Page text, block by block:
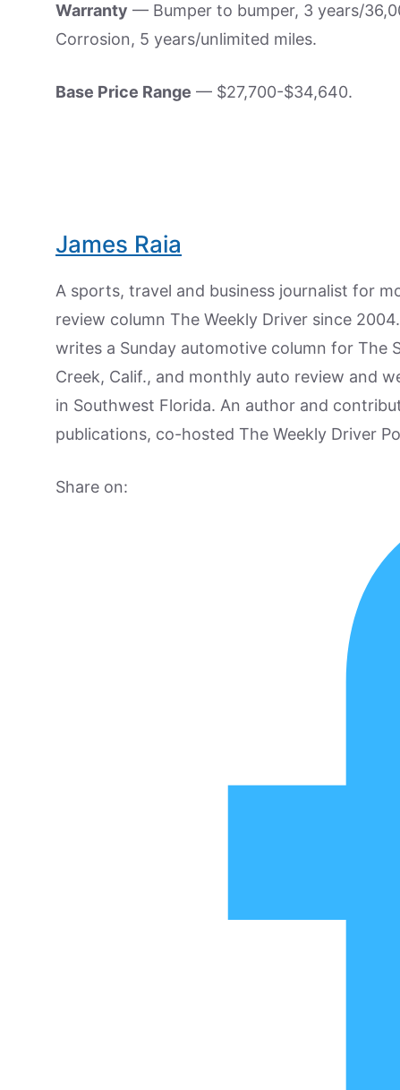
Warranty — Bumper to bumper, 3 years/
Corrosion, 5 years/unlimited miles.
Base Price Range — $27,700-$34,640.
James Raia
A sports, travel and business journalist for
review column The Weekly Driver since
writes a Sunday automotive column for The
Creek, Calif., and monthly auto review and
in Southwest Florida. An author and
publications, co-hosted The Weekly Driver
Share on: